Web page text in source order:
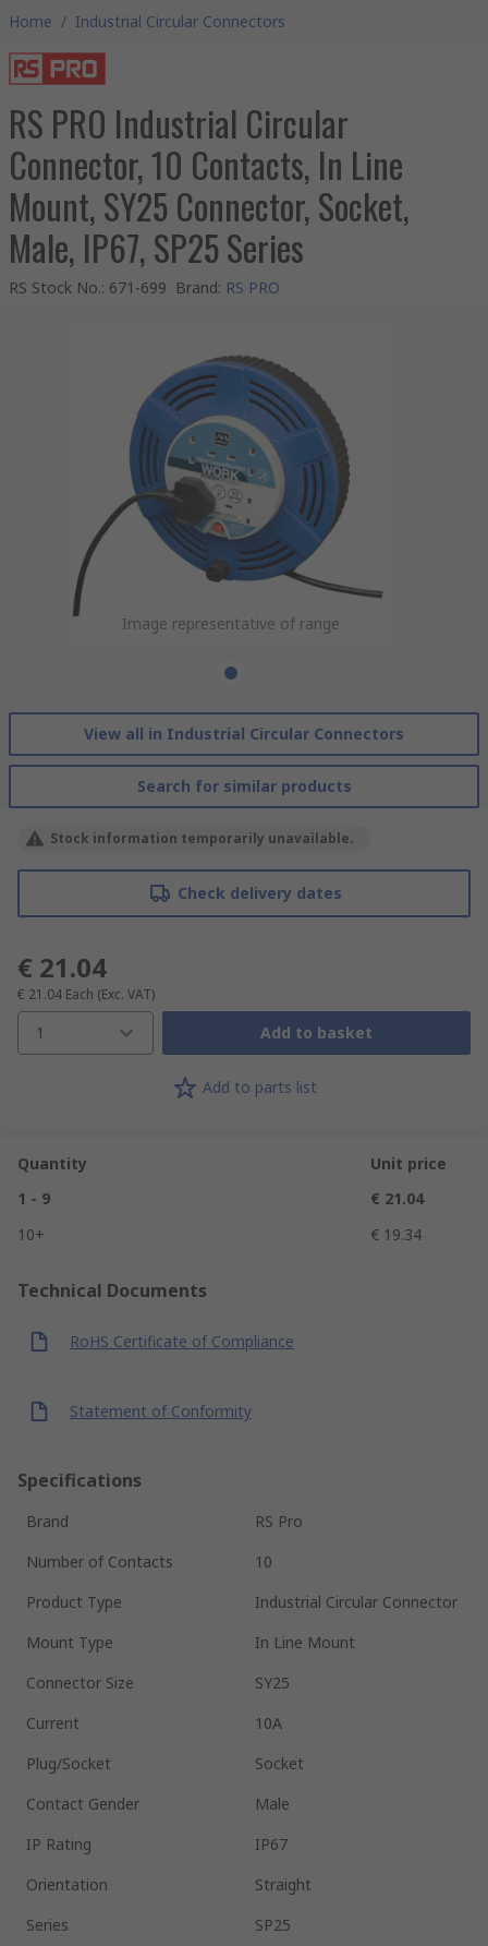
Home / Industrial Circular Connectors
RS PRO Industrial Circular
Connector, 10 Contacts, In Line
Mount, SY25 Connector, Socket,
Male, IP67, SP25 Series
RS Stock No.: 671-699 Brand: RS PRO
Image representative of range
View all in Industrial Circular Connectors
Search for similar products
Stock information temporarily unavailable.
Check delivery dates
€ 21.04
€ 21.04 Each (Exc. VAT)
1 Add to basket
Add to parts list
Quantity
Unit price
1 - 9
€ 21.04
10+
€ 19.34
Technical Documents
RoHS Certificate of Compliance
Statement of Conformity
Specifications
Brand
RS Pro
Number of Contacts
10
Product Type
Industrial Circular Connector
Mount Type
In Line Mount
Connector Size
SY25
Current
10A
Plug/Socket
Socket
Contact Gender
Male
IP Rating
IP67
Orientation
Straight
Series
SP25